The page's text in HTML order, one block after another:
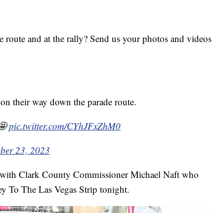
route and at the rally? Send us your photos and videos
their way down the parade route.
pic.twitter.com/CYhJFxZhM0
23, 2023
Clark County Commissioner Michael Naft who
To The Las Vegas Strip tonight.